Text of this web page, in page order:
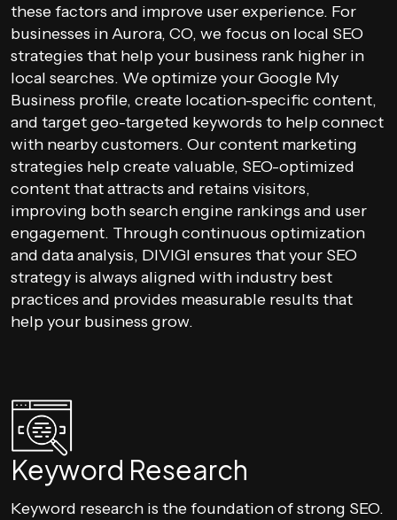
these factors and improve user experience. For
businesses in Aurora, CO, we focus on local SEO
strategies that help your business rank higher in
local searches. We optimize your Google My
Business profile, create location-specific content,
and target geo-targeted keywords to help connect
with nearby customers. Our content marketing
strategies help create valuable, SEO-optimized
content that attracts and retains visitors,
improving both search engine rankings and user
engagement. Through continuous optimization
and data analysis, DIVIGI ensures that your SEO
strategy is always aligned with industry best
practices and provides measurable results that
help your business grow.
Keyword Research
Keyword research is the foundation of strong SEO.